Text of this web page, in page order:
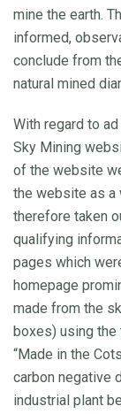
mine the earth.
informed,
conclude from
natural mined
With regard to
Sky Mining
of the website
the website as a
therefore taken
qualifying
pages which
homepage
made from the
boxes) using the
“Made in the
carbon negative
industrial plant